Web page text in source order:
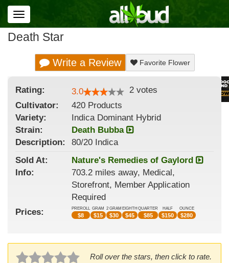
Toggle
navigation
Death Star
Write a Review Favorite Flower
Rating: 3.0 2 votes
Cultivator:
420 Products
Variety:
Indica Dominant Hybrid
Strain:
Death Bubba
Description:
80/20 Indica
Sold At:
Nature's Remedies of Gaylord
Info:
703.2 miles away, Medical,
Storefront, Member Application
Required
Prices:
PREROLL
$8
GRAM
$15
2 GRAM
$30
EIGHTH
$45
QUARTER
$85
HALF
$150
OUNCE
$280
Roll over the stars, then click to rate.